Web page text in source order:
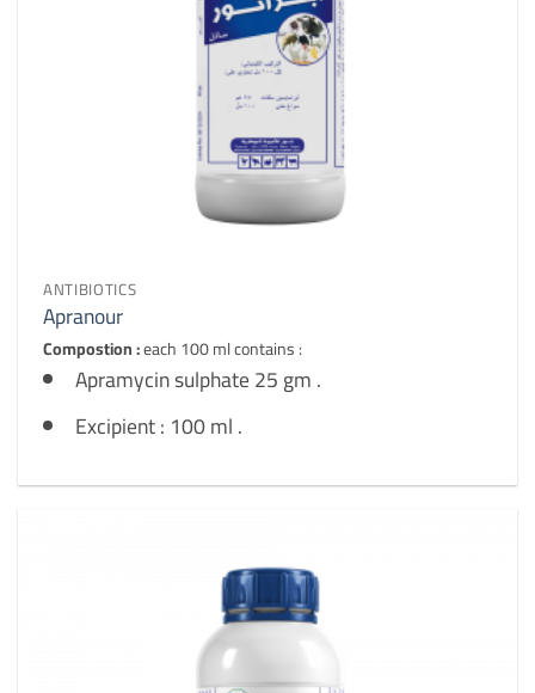
ANTIBIOTICS
Apranour
Compostion :each 100 ml contains :
Apramycin sulphate 25 gm .
Excipient : 100 ml .